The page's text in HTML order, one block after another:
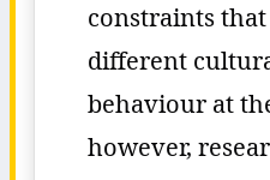
constraints
different
behaviour at
however,